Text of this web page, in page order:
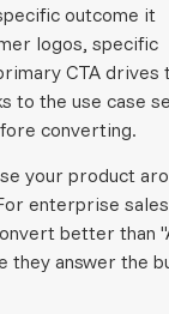
outcome it
logos, specific
CTA drives
to the use case
converting.
your product
enterprise
better than
they answer the